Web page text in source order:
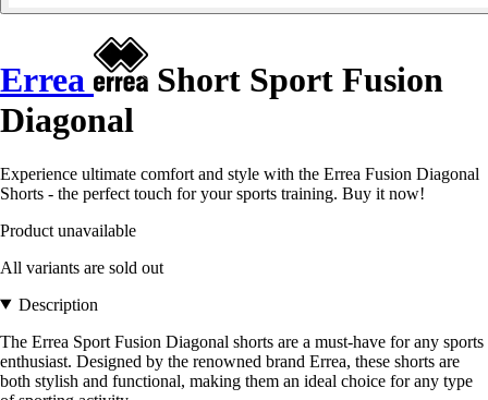
Errea
Short Sport Fusion
Diagonal
Experience ultimate comfort and style with the Errea Fusion Diagonal
Shorts - the perfect touch for your sports training. Buy it now!
Product unavailable
All variants are sold out
Description
The Errea Sport Fusion Diagonal shorts are a must-have for any sports
enthusiast. Designed by the renowned brand Errea, these shorts are
both stylish and functional, making them an ideal choice for any type